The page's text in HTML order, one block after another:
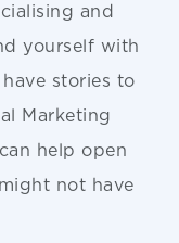
and
yourself with
stories to
Marketing
help open
not have